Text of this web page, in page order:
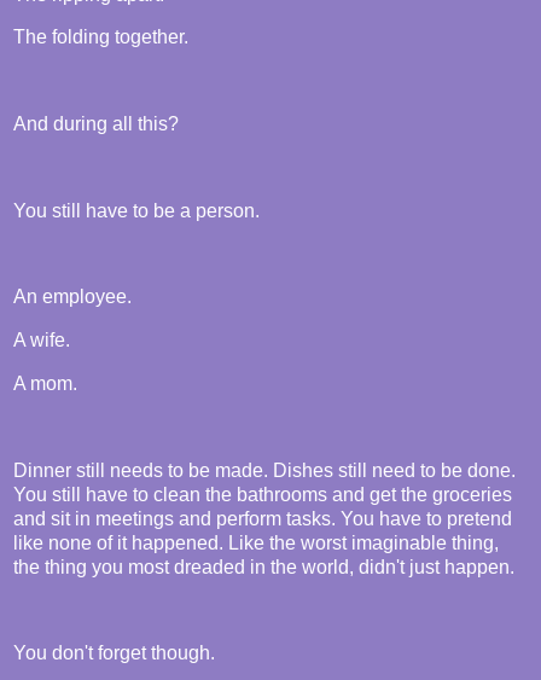
The folding together.
And during all this?
You still have to be a person.
An employee.
A wife.
A mom.
Dinner still needs to be made. Dishes still need to be done.
You still have to clean the bathrooms and get the groceries
and sit in meetings and perform tasks. You have to pretend
like none of it happened. Like the worst imaginable thing,
the thing you most dreaded in the world, didn't just happen.
You don't forget though.